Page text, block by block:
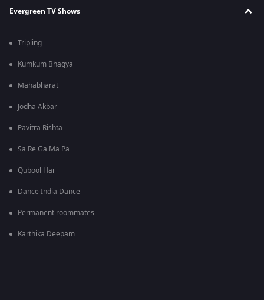
Evergreen TV Shows
Tripling
Kumkum Bhagya
Mahabharat
Jodha Akbar
Pavitra Rishta
Sa Re Ga Ma Pa
Qubool Hai
Dance India Dance
Permanent roommates
Karthika Deepam